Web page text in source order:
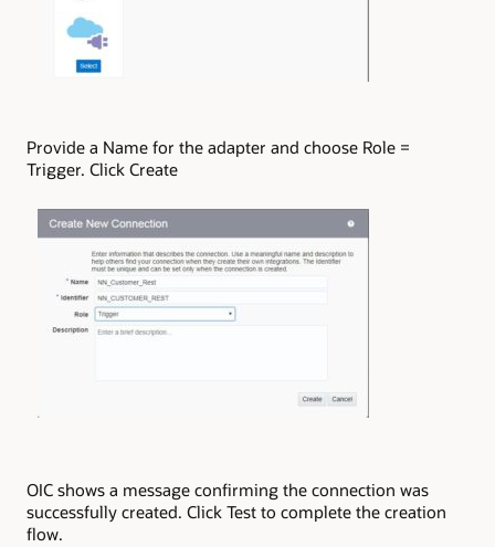
Provide a Name for the adapter and choose Role =
Trigger. Click Create
OIC shows a message confirming the connection was
successfully created. Click Test to complete the creation
flow.